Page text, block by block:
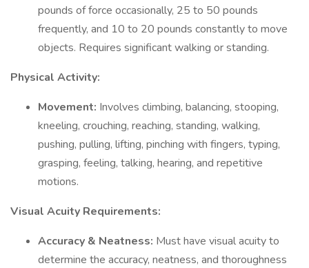
pounds of force occasionally, 25 to 50 pounds
frequently, and 10 to 20 pounds constantly to move
objects. Requires significant walking or standing.
Physical Activity:
Movement: Involves climbing, balancing, stooping,
kneeling, crouching, reaching, standing, walking,
pushing, pulling, lifting, pinching with fingers, typing,
grasping, feeling, talking, hearing, and repetitive
motions.
Visual Acuity Requirements:
Accuracy & Neatness: Must have visual acuity to
determine the accuracy, neatness, and thoroughness